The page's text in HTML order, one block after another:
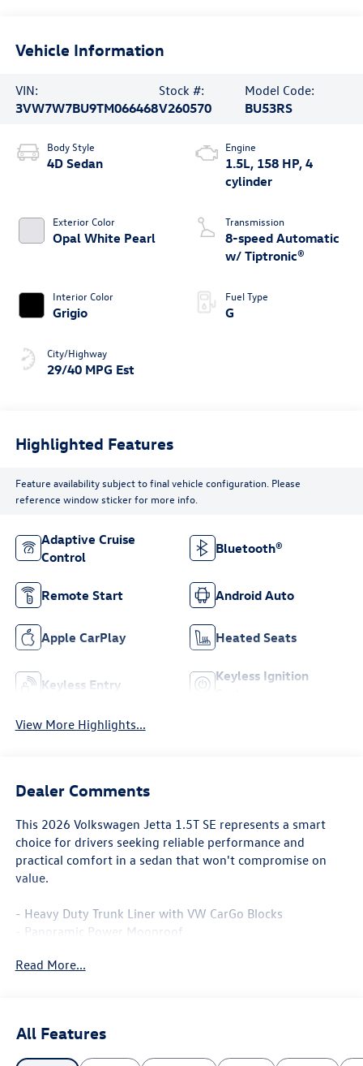
Vehicle Information
VIN:
3VW7W7BU9TM066468
Stock #:
V260570
Model Code:
BU53RS
Body Style
4D Sedan
Exterior Color
Opal White Pearl
Interior Color
Grigio
City/Highway
29/40 MPG Est
Engine
1.5L, 158 HP, 4
cylinder
Transmission
8-speed Automatic
w/ Tiptronic®
Fuel Type
G
Highlighted Features
Feature availability subject to final vehicle configuration. Please
reference window sticker for more info.
Adaptive Cruise
Control
Bluetooth®
Remote Start Android Auto
Apple CarPlay Heated Seats
Keyless Entry
Keyless Ignition
View More Highlights...
Dealer Comments
This 2026 Volkswagen Jetta 1.5T SE represents a smart
choice for drivers seeking reliable performance and
practical comfort in a sedan that won't compromise on
value.
- Heavy Duty Trunk Liner with VW CarGo Blocks
- Panoramic Power Moonroof
- Heated Front Seats
A/C
- Auto-Dimming Rearview Mirror with HomeLink
Read More...
All Features